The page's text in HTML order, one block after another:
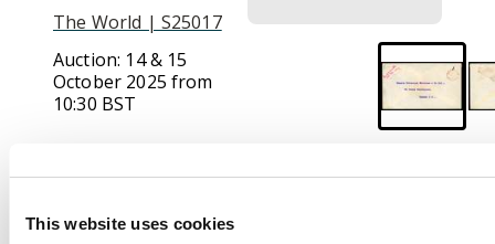
This website uses cookies
The World | S25017
Auction: 14 & 15
October 2025 from
10:30 BST
£140